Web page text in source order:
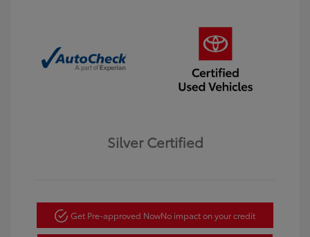
Silver Certified
Get Pre-approved NowNo impact on your credit